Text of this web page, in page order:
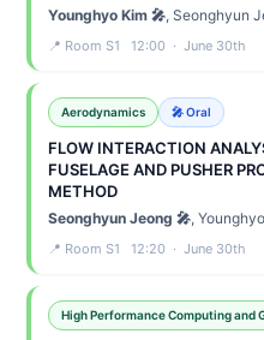
Younghyo Kim 🎤, Seonghyun
📍 Room S1 12:00 · June 30th
Aerodynamics 🎤 Oral
FLOW INTERACTION
FUSELAGE AND PUSHER
METHOD
Seonghyun Jeong 🎤,
📍 Room S1 12:20 · June 30th
High Performance Computing and